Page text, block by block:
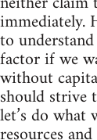
immediately.
to
factor if we
without
should strive
let’s do